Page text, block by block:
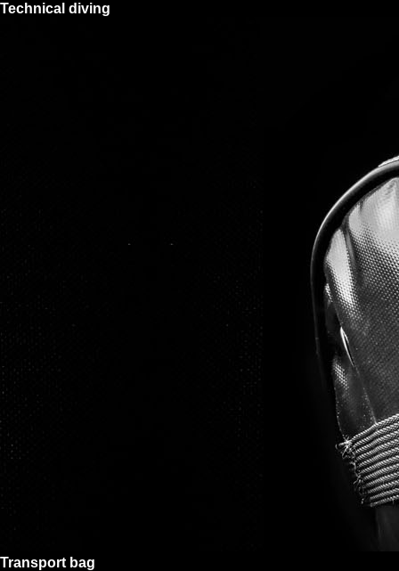
Technical diving
Transport bag